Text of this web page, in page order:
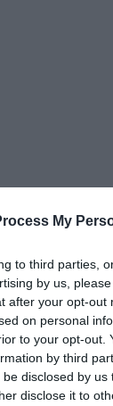
My
to third parties,
by us,
after your opt-out
on personal
to your opt-out.
by third
disclosed by
disclose it to